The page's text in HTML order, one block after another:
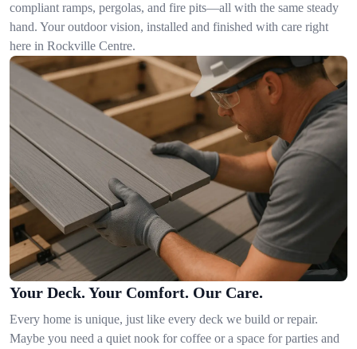
compliant ramps, pergolas, and fire pits—all with the same steady
hand. Your outdoor vision, installed and finished with care right
here in Rockville Centre.
Your Deck. Your Comfort. Our Care.
Every home is unique, just like every deck we build or repair.
Maybe you need a quiet nook for coffee or a space for parties and